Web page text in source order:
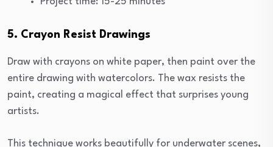
5. Crayon Resist Drawings
Draw with crayons on white paper, then paint over the
entire drawing with watercolors. The wax resists the
paint, creating a magical effect that surprises young
artists.
This technique works beautifully for underwater scenes,